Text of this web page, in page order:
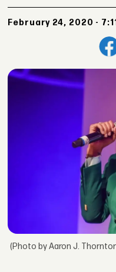
February 24, 2020 -
(Photo by Aaron J.